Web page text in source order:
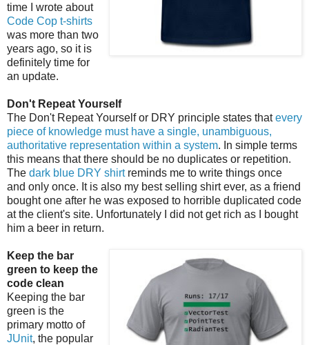
time I wrote about
Code Cop t-shirts
was more than two
years ago, so it is
definitely time for
an update.
Don't Repeat Yourself
The Don't Repeat Yourself or DRY principle states thatevery
piece of knowledge must have a single, unambiguous,
authoritative representation within a system. In simple terms
this means that there should be no duplicates or repetition.
The dark blue DRY shirtreminds me to write things once
and only once. It is also my best selling shirt ever, as a friend
bought one after he was exposed to horrible duplicated code
at the client's site. Unfortunately I did not get rich as I bought
him a beer in return.
Keep the bar
green to keep the
code clean
Keeping the bar
green is the
primary motto of
JUnit, the popular